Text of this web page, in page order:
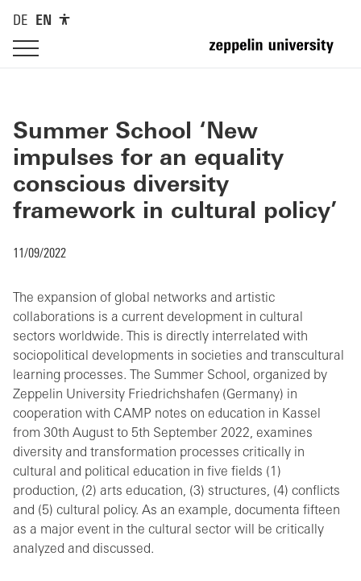
DE EN
Summer School ‘New
impulses for an equality
conscious diversity
framework in cultural policy’
11/09/2022
The expansion of global networks and artistic
collaborations is a current development in cultural
sectors worldwide. This is directly interrelated with
sociopolitical developments in societies and transcultural
learning processes. The Summer School, organized by
Zeppelin University Friedrichshafen (Germany) in
cooperation with CAMP notes on education in Kassel
from 30th August to 5th September 2022, examines
diversity and transformation processes critically in
cultural and political education in five fields (1)
production, (2) arts education, (3) structures, (4) conflicts
and (5) cultural policy. As an example, documenta fifteen
as a major event in the cultural sector will be critically
analyzed and discussed.